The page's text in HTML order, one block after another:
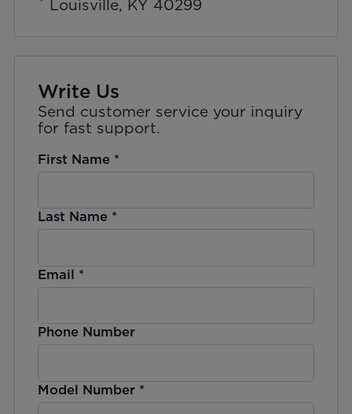
Louisville, KY 40299
Write Us
Send customer service your inquiry
for fast support.
First Name*
Last Name*
Email *
Phone Number
Model Number*